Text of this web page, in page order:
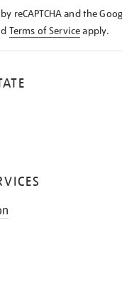
reCAPTCHA and the
Terms of Serviceapply.